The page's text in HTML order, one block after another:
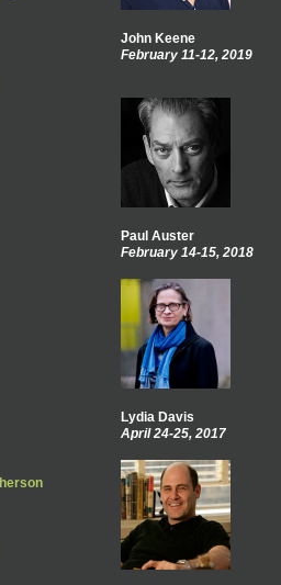
John Keene
February 11-12, 2019
Paul Auster
February 14-15, 2018
Lydia Davis
April 24-25, 2017